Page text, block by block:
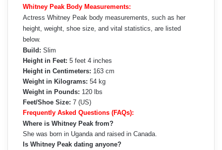
Whitney Peak Body Measurements:
Actress Whitney Peak body measurements, such as her
height, weight, shoe size, and vital statistics, are listed
below.
Build: Slim
Height in Feet: 5 feet 4 inches
Height in Centimeters: 163 cm
Weight in Kilograms: 54 kg
Weight in Pounds: 120 lbs
Feet/Shoe Size: 7 (US)
Frequently Asked Questions (FAQs):
Where is Whitney Peak from?
She was born in Uganda and raised in Canada.
Is Whitney Peak dating anyone?